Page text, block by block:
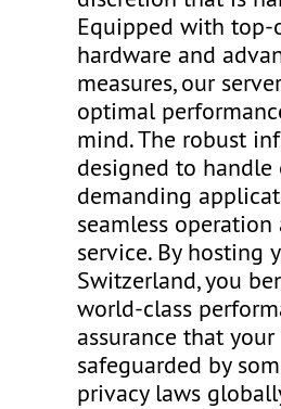
Equipped with
hardware and
measures, our
optimal
mind. The robust
designed to
demanding
seamless
service. By hosting
Switzerland, you
world-class
assurance that
safeguarded by
privacy laws